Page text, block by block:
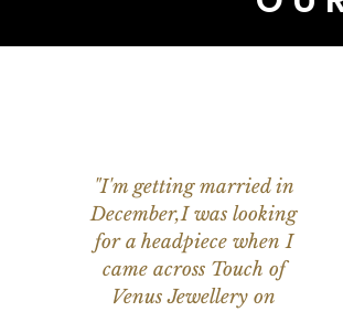
"I'm getting married in
December,I was looking
for a headpiece when I
came across Touch of
Venus Jewellery on